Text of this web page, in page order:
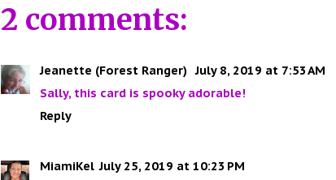
2 comments:
Jeanette (Forest Ranger) July 8, 2019 at 7:53 AM
Sally, this card is spooky adorable!
Reply
MiamiKel July 25, 2019 at 10:23 PM